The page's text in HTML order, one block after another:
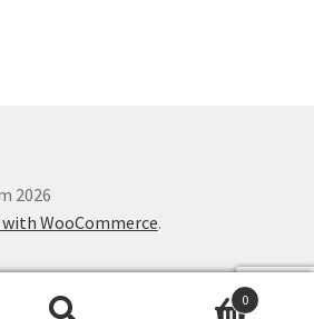
2026
WooCommerce.
0